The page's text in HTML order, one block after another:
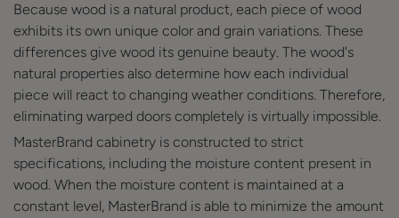
Because wood is a natural product, each piece of wood
exhibits its own unique color and grain variations. These
differences give wood its genuine beauty. The wood's
natural properties also determine how each individual
piece will react to changing weather conditions. Therefore,
eliminating warped doors completely is virtually impossible.
MasterBrand cabinetry is constructed to strict
specifications, including the moisture content present in
wood. When the moisture content is maintained at a
constant level, MasterBrand is able to minimize the amount